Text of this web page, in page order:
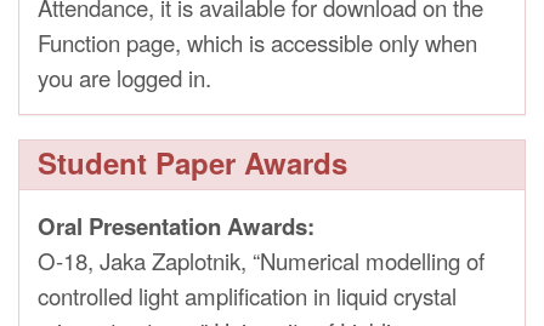
Attendance, it is available for download on the
Function page, which is accessible only when
you are logged in.
Student Paper Awards
Oral Presentation Awards:
O-18, Jaka Zaplotnik, “Numerical modelling of
controlled light amplification in liquid crystal